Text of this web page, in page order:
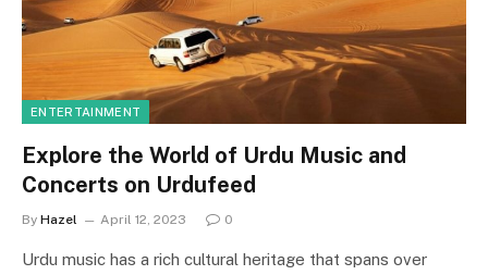
ENTERTAINMENT
Explore the World of Urdu Music and
Concerts on Urdufeed
By Hazel April 12, 2023 0
Urdu music has a rich cultural heritage that spans over